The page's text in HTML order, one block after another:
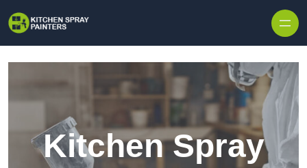
Kitchen Spray